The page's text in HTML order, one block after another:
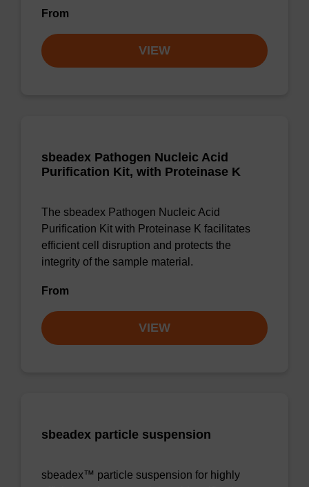
From
VIEW
sbeadex Pathogen Nucleic Acid
Purification Kit, with Proteinase K
The sbeadex Pathogen Nucleic Acid
Purification Kit with Proteinase K facilitates
efficient cell disruption and protects the
integrity of the sample material.
From
VIEW
sbeadex particle suspension
sbeadex™ particle suspension for highly